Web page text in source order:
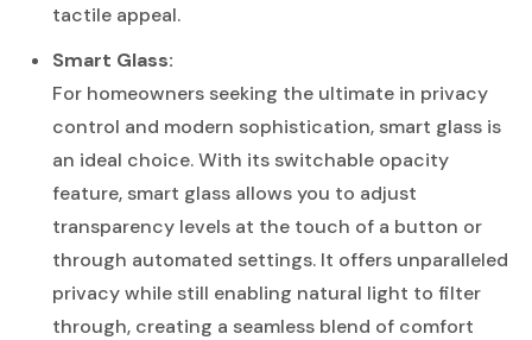
tactile appeal.
Smart Glass:
For homeowners seeking the ultimate in privacy
control and modern sophistication, smart glass is
an ideal choice. With its switchable opacity
feature, smart glass allows you to adjust
transparency levels at the touch of a button or
through automated settings. It offers unparalleled
privacy while still enabling natural light to filter
through, creating a seamless blend of comfort